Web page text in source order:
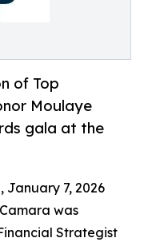
of Top
Moulaye
gala at the
January 7, 2026
was
Strategist